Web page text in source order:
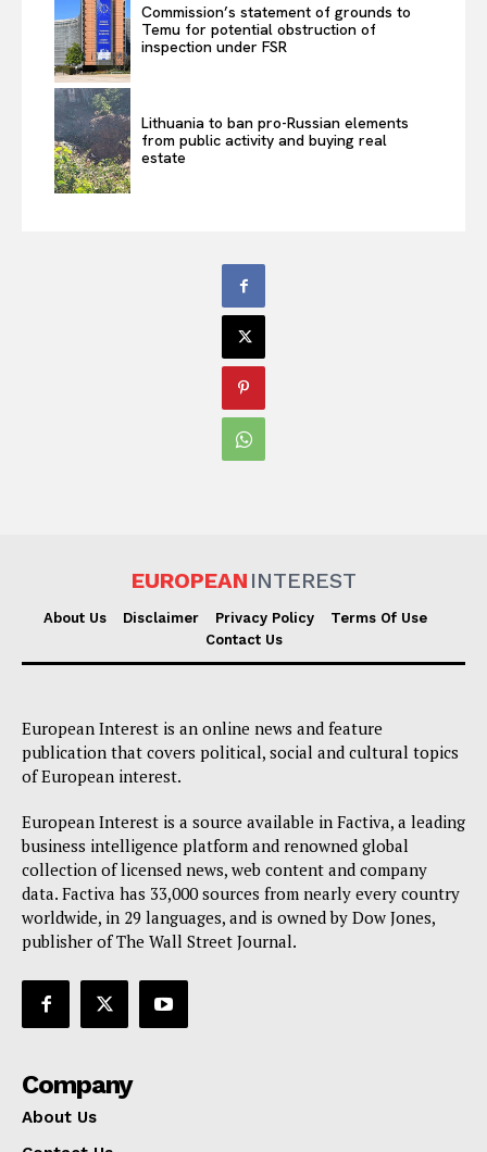
Commission’s statement of grounds to
Temu for potential obstruction of
inspection under FSR
Lithuania to ban pro-Russian elements
from public activity and buying real
estate
EUROPEAN INTEREST
About Us Disclaimer Privacy Policy
Terms Of Use
Contact Us
European Interest is an online news and feature
publication that covers political, social and cultural topics
of European interest.
European Interest is a source available in Factiva, a leading
business intelligence platform and renowned global
collection of licensed news, web content and company
data. Factiva has 33,000 sources from nearly every country
worldwide, in 29 languages, and is owned by Dow Jones,
publisher of The Wall Street Journal.
Company
About Us